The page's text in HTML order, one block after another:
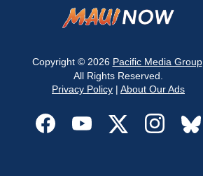
Copyright © 2026 Pacific Media Group.
All Rights Reserved.
Privacy Policy | About Our Ads